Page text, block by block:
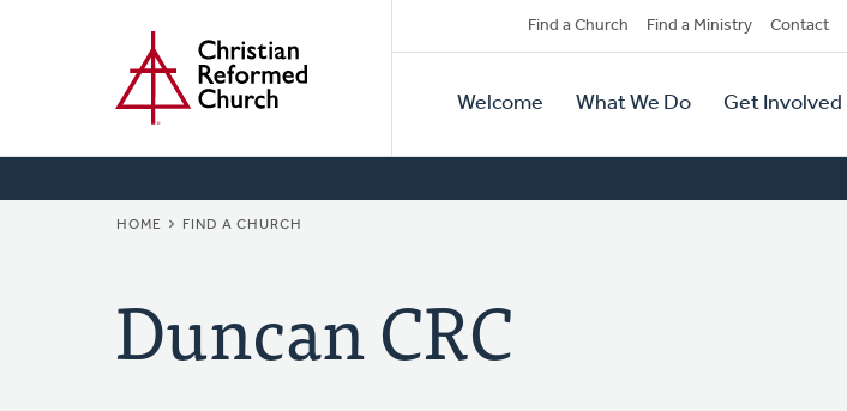
Secondary
Navigation
Find a Church Find a Ministry Contact
Primary
Navigation
Welcome What We Do Get Involved
BREADCRUMB
HOME FIND A CHURCH
Duncan CRC